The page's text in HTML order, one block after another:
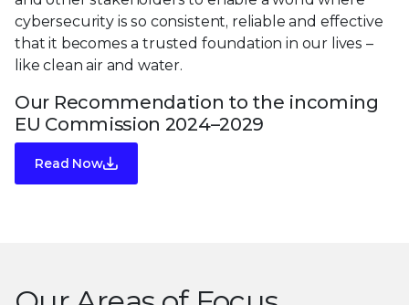
cybersecurity is so consistent, reliable and effective
that it becomes a trusted foundation in our lives –
like clean air and water.
Our Recommendation to the incoming
EU Commission 2024–2029
Read Now